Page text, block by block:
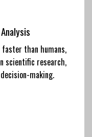
than humans,
scientific research,
making.